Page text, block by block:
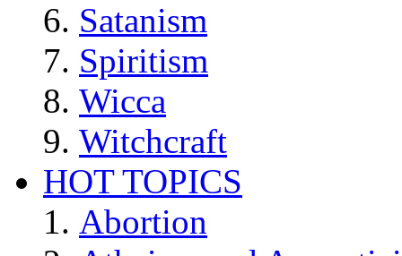
Satanism
Spiritism
Wicca
Witchcraft
HOT TOPICS
Abortion